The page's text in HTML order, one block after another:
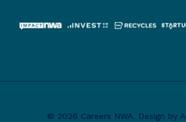
© 2026 Careers NWA. Design by